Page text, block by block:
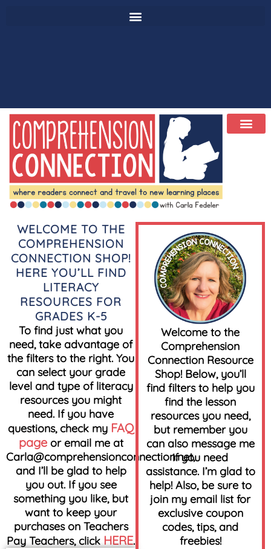
WELCOME TO THE
COMPREHENSION
CONNECTION SHOP!
HERE YOU’LL FIND
LITERACY
RESOURCES FOR
GRADES K-5
To find just what you
need, take advantage of
the filters to the right. You
can select your grade
level and type of literacy
resources you might
need. If you have
questions, check my FAQ
pageor email me at
Carla@comprehensionconnection.net,
and I’ll be glad to help
you out. If you see
something you like, but
want to keep your
purchases on Teachers
Pay Teachers, click HERE.
Welcome to the
Comprehension
Connection Resource
Shop! Below, you’ll
find filters to help you
find the lesson
resources you need,
but remember you
can also message me
if you need
assistance. I’m glad to
help! Also, be sure to
join my email list for
exclusive coupon
codes, tips, and
freebies!